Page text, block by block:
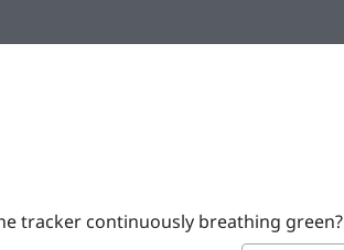
tracker continuously breathing green?